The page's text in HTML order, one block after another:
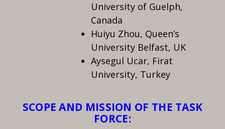
University of Guelph,
Canada
Huiyu Zhou, Queen’s
University Belfast, UK
Aysegul Ucar, Firat
University, Turkey
SCOPE AND MISSION OF THE TASK
FORCE: